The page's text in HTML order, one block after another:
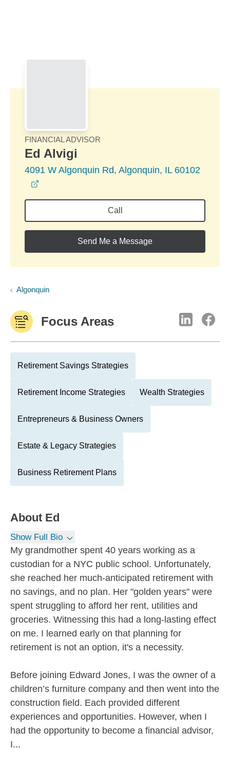
FINANCIAL ADVISOR
Ed Alvigi
4091 W Algonquin Rd, Algonquin, IL 60102
Call
Send Me a Message
Algonquin
Focus Areas
Retirement Savings Strategies
Retirement Income Strategies Wealth Strategies
Entrepreneurs & Business Owners
Estate & Legacy Strategies
Business Retirement Plans
About Ed
Show Full Bio
My grandmother spent 40 years working as a
custodian for a NYC public school. Unfortunately,
she reached her much-anticipated retirement with
no savings, and no plan. Her "golden years" were
spent struggling to afford her rent, utilities and
groceries. Witnessing this had a long-lasting effect
on me. I learned early on that planning for
retirement is not an option, it's a necessity.
Before joining Edward Jones, I was the owner of a
children’s furniture company and then went into the
construction field. Each provided different
experiences and opportunities. However, when I
had the opportunity to become a financial advisor,
I...